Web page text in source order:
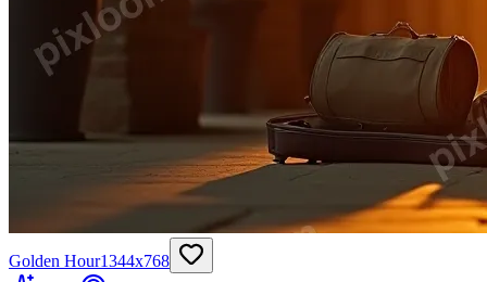
Golden Hour1344x768